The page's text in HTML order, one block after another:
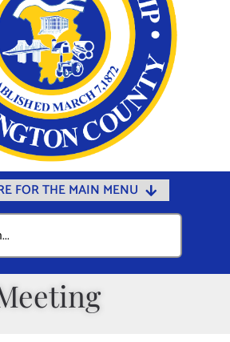
FOR THE MAIN MENU